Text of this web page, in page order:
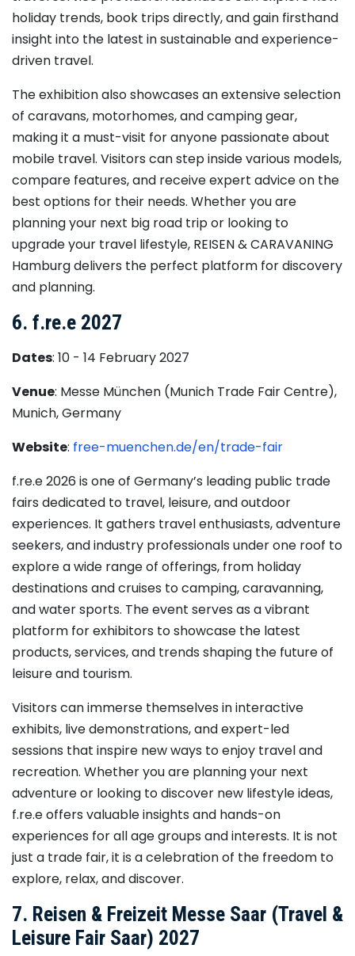
holiday trends, book trips directly, and gain firsthand
insight into the latest in sustainable and experience-
driven travel.
The exhibition also showcases an extensive selection
of caravans, motorhomes, and camping gear,
making it a must-visit for anyone passionate about
mobile travel. Visitors can step inside various models,
compare features, and receive expert advice on the
best options for their needs. Whether you are
planning your next big road trip or looking to
upgrade your travel lifestyle, REISEN & CARAVANING
Hamburg delivers the perfect platform for discovery
and planning.
6. f.re.e 2027
Dates: 10 - 14 February 2027
Venue: Messe München (Munich Trade Fair Centre),
Munich, Germany
Website: free-muenchen.de/en/trade-fair
f.re.e 2026 is one of Germany’s leading public trade
fairs dedicated to travel, leisure, and outdoor
experiences. It gathers travel enthusiasts, adventure
seekers, and industry professionals under one roof to
explore a wide range of offerings, from holiday
destinations and cruises to camping, caravanning,
and water sports. The event serves as a vibrant
platform for exhibitors to showcase the latest
products, services, and trends shaping the future of
leisure and tourism.
Visitors can immerse themselves in interactive
exhibits, live demonstrations, and expert-led
sessions that inspire new ways to enjoy travel and
recreation. Whether you are planning your next
adventure or looking to discover new lifestyle ideas,
f.re.e offers valuable insights and hands-on
experiences for all age groups and interests. It is not
just a trade fair, it is a celebration of the freedom to
explore, relax, and discover.
7. Reisen & Freizeit Messe Saar (Travel &
Leisure Fair Saar) 2027